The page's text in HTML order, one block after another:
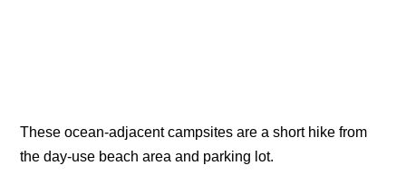
These ocean-adjacent campsites are a short hike from
the day-use beach area and parking lot.